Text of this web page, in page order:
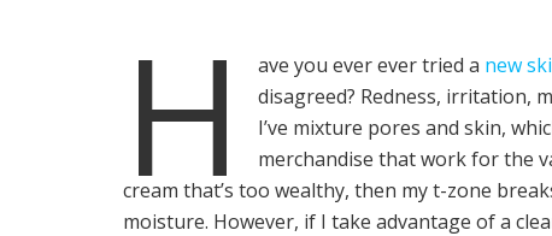
H ave you ever ever tried a new
disagreed? Redness, irritation,
I’ve mixture pores and skin,
merchandise that work for the
cream that’s too wealthy, then my t-zone
moisture. However, if I take advantage of a